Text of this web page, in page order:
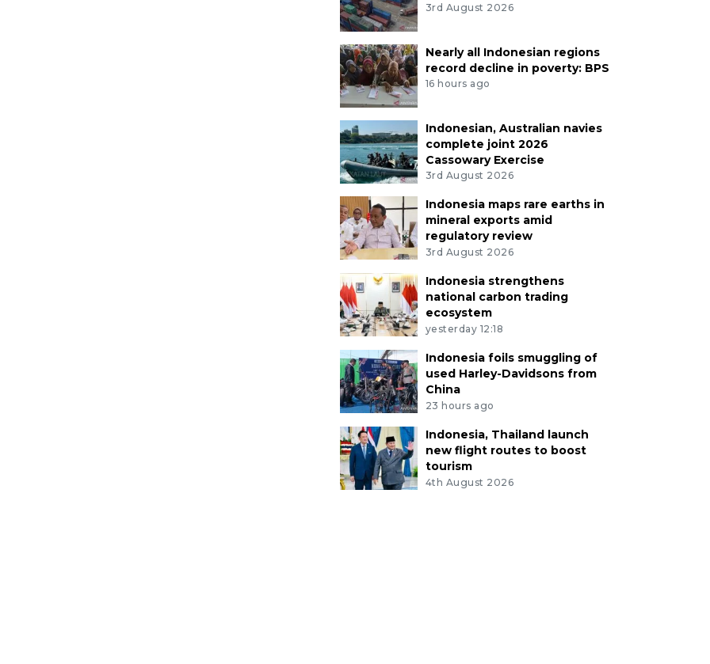
3rd August 2026
Nearly all Indonesian regions
record decline in poverty: BPS
16 hours ago
Indonesian, Australian navies
complete joint 2026
Cassowary Exercise
3rd August 2026
Indonesia maps rare earths in
mineral exports amid
regulatory review
3rd August 2026
Indonesia strengthens
national carbon trading
ecosystem
yesterday 12:18
Indonesia foils smuggling of
used Harley-Davidsons from
China
23 hours ago
Indonesia, Thailand launch
new flight routes to boost
tourism
4th August 2026